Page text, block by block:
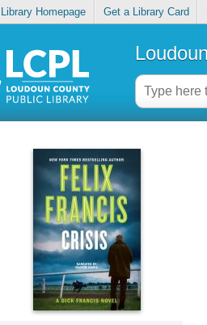
Library Homepage Get a Library Card